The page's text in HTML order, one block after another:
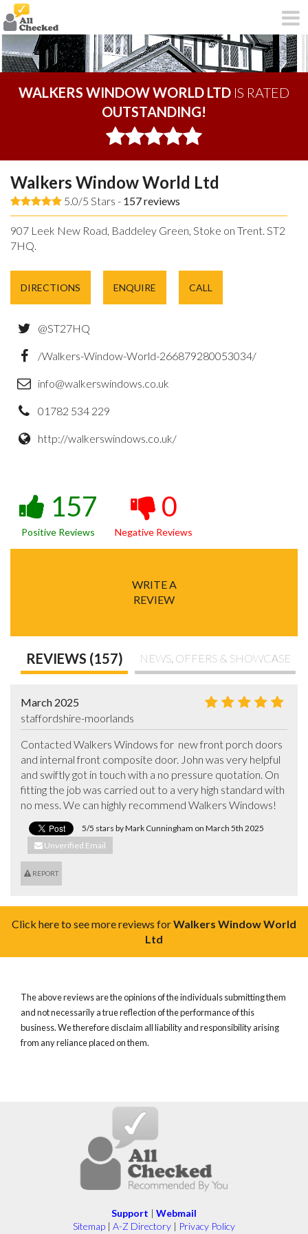
WALKERS WINDOW WORLD LTD IS RATED
OUTSTANDING!
Walkers Window World Ltd
5.0/5 Stars - 157reviews
907 Leek New Road, Baddeley Green, Stoke on Trent. ST2
7HQ.
DIRECTIONS ENQUIRE CALL
@ST27HQ
/Walkers-Window-World-266879280053034/
info@walkerswindows.co.uk
01782 534 229
http://walkerswindows.co.uk/
157
Positive Reviews
0
Negative Reviews
WRITE A
REVIEW
REVIEWS (157) NEWS, OFFERS & SHOWCASE
March 2025
staffordshire-moorlands
Contacted Walkers Windows for  new front porch doors
and internal front composite door. John was very helpful
and swiftly got in touch with a no pressure quotation. On
fitting the job was carried out to a very high standard with
no mess. We can highly recommend Walkers Windows!
5/5 stars by Mark Cunningham on March 5th 2025
Unverified Email
REPORT
Click here to see more reviews forWalkers Window World
Ltd
The above reviews are the opinions of the individuals submitting them
and not necessarily a true reflection of the performance of this
business. We therefore disclaim all liability and responsibility arising
from any reliance placed on them.
Support | Webmail
Sitemap | A-Z Directory | Privacy Policy